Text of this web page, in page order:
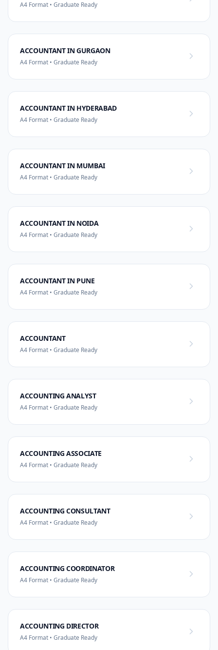
A4 Format • Graduate Ready
ACCOUNTANT IN GURGAON
A4 Format • Graduate Ready
ACCOUNTANT IN HYDERABAD
A4 Format • Graduate Ready
ACCOUNTANT IN MUMBAI
A4 Format • Graduate Ready
ACCOUNTANT IN NOIDA
A4 Format • Graduate Ready
ACCOUNTANT IN PUNE
A4 Format • Graduate Ready
ACCOUNTANT
A4 Format • Graduate Ready
ACCOUNTING ANALYST
A4 Format • Graduate Ready
ACCOUNTING ASSOCIATE
A4 Format • Graduate Ready
ACCOUNTING CONSULTANT
A4 Format • Graduate Ready
ACCOUNTING COORDINATOR
A4 Format • Graduate Ready
ACCOUNTING DIRECTOR
A4 Format • Graduate Ready